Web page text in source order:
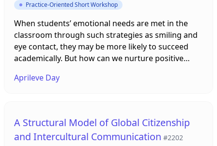
Practice-Oriented Short Workshop
When students’ emotional needs are met in the
classroom through such strategies as smiling and
eye contact, they may be more likely to succeed
academically. But how can we nurture positive
will explore the online equivalent of several
invited to offer suggestions and the results of the
presenter’s own action research in this area will be
shared.
Aprileve Day
A Structural Model of Global Citizenship
and Intercultural Communication #2202